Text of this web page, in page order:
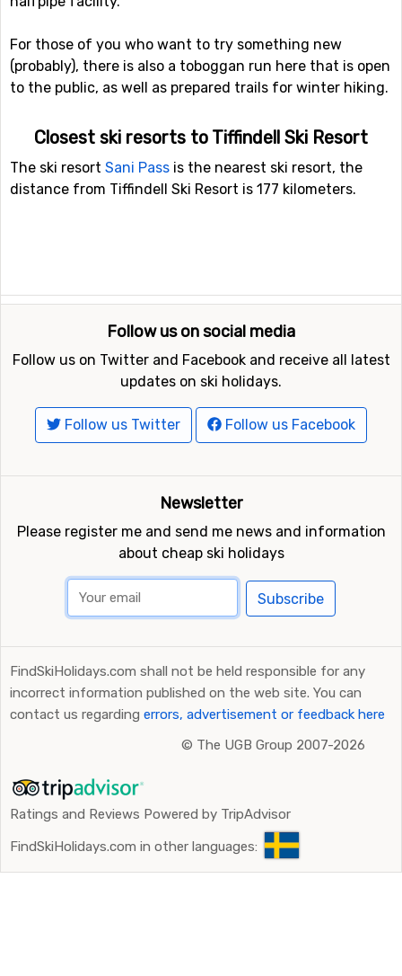
For those of you who want to try something new
(probably), there is also a toboggan run here that is open
to the public, as well as prepared trails for winter hiking.
Closest ski resorts to Tiffindell Ski Resort
The ski resort Sani Pass is the nearest ski resort, the
distance from Tiffindell Ski Resort is 177 kilometers.
Follow us on social media
Follow us on Twitter and Facebook and receive all latest
updates on ski holidays.
Follow us Twitter Follow us Facebook
Newsletter
Please register me and send me news and information
about cheap ski holidays
Subscribe
FindSkiHolidays.com shall not be held responsible for any
incorrect information published on the web site. You can
contact us regarding errors, advertisement or feedback here
© The UGB Group 2007-2026
Ratings and Reviews Powered by TripAdvisor
FindSkiHolidays.com in other languages: